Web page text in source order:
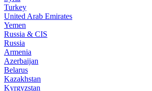
Turkey
United Arab Emirates
Yemen
Russia & CIS
Russia
Armenia
Azerbaijan
Belarus
Kazakhstan
Kyrgyzstan